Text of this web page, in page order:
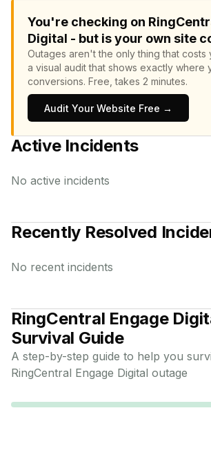
You're checking on
Digital - but is your own site
Outages aren't the only thing that costs
a visual audit that shows exactly where
conversions. Free, takes 2 minutes.
Audit Your Website Free →
Active Incidents
No active incidents
Recently Resolved
No recent incidents
RingCentral Engage
Survival Guide
A step-by-step guide to help you
RingCentral Engage Digital outage